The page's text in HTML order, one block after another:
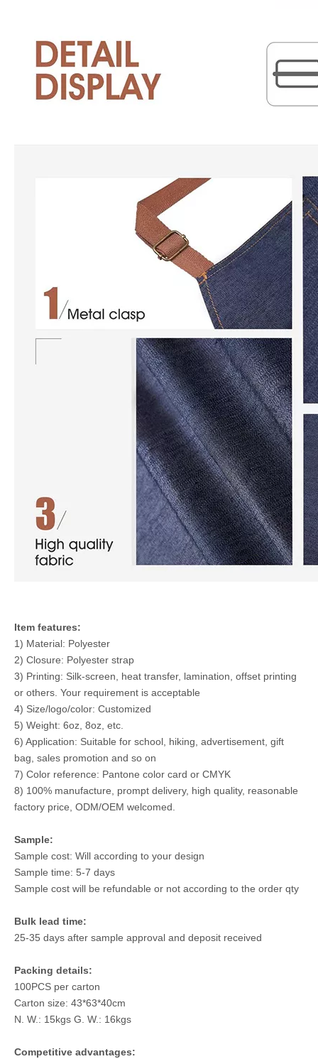
Item features:
1) Material: Polyester
2) Closure: Polyester strap
3) Printing: Silk-screen, heat transfer, lamination, offset printing
or others. Your requirement is acceptable
4) Size/logo/color: Customized
5) Weight: 6oz, 8oz, etc.
6) Application: Suitable for school, hiking, advertisement, gift
bag, sales promotion and so on
7) Color reference: Pantone color card or CMYK
8) 100% manufacture, prompt delivery, high quality, reasonable
factory price, ODM/OEM welcomed.
Sample:
Sample cost: Will according to your design
Sample time: 5-7 days
Sample cost will be refundable or not according to the order qty
Bulk lead time:
25-35 days after sample approval and deposit received
Packing details:
100PCS per carton
Carton size: 43*63*40cm
N. W.: 15kgs G. W.: 16kgs
Competitive advantages: